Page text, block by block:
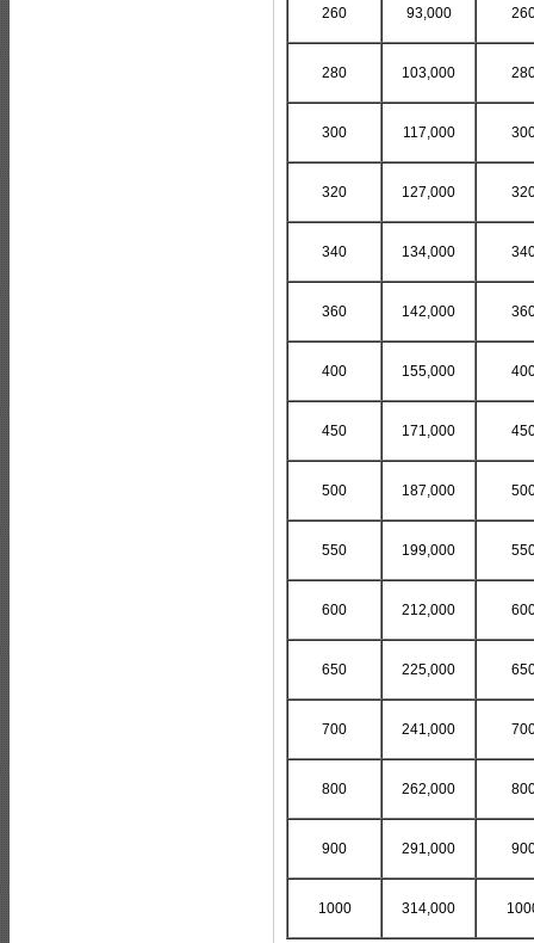
260 93,000
280 103,000
300 117,000
320 127,000
340 134,000
360 142,000
400 155,000
450 171,000
500 187,000
550 199,000
600 212,000
650 225,000
700 241,000
800 262,000
900 291,000
1000 314,000